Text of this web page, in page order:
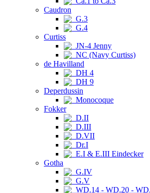
Caudron
G.3
G.4
Curtiss
JN-4 Jenny
NC (Navy Curtiss)
de Havilland
DH 4
DH 9
Deperdussin
Monocoque
Fokker
D.II
D.III
D.VII
Dr.I
E.I & E.III Eindecker
Gotha
G.IV
G.V
WD.14 - WD.20 -